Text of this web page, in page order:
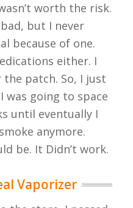
worth the risk.
but I never
because of one.
either. I
the patch. So, I just
going to space
until eventually I
anymore.
be. It Didn’t work.
Vaporizer